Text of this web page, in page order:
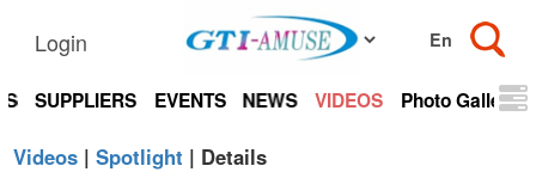
Login
SUPPLIERS EVENTS NEWS VIDEOS Photo Gallery
Videos| Spotlight | Details